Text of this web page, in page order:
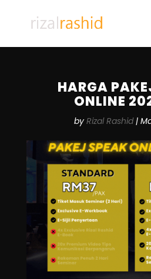
HARGA
ONLINE
by Rizal Rashid|